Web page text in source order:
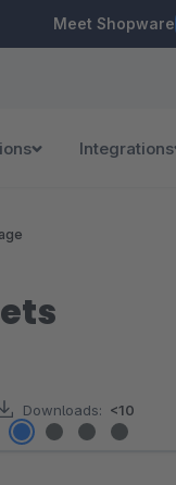
Meet Shopware
Integrations
Downloads: <10